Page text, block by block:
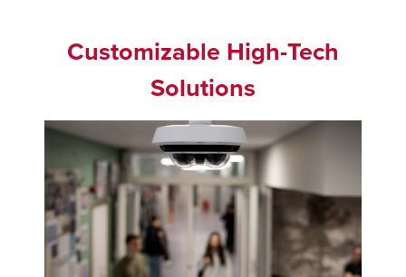
Customizable High-Tech
Solutions